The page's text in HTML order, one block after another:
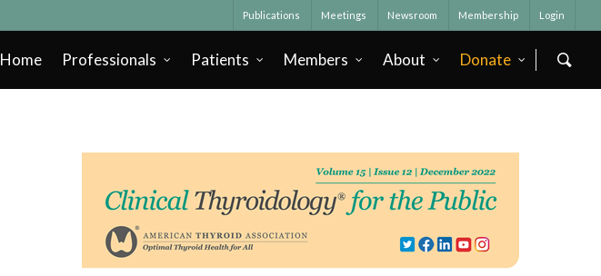
Publications Meetings Newsroom Membership Login
Home Professionals Patients Members About Donate